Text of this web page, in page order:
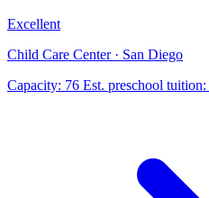
Excellent
Child Care Center · San Diego
Capacity: 76 Est. preschool tuition: